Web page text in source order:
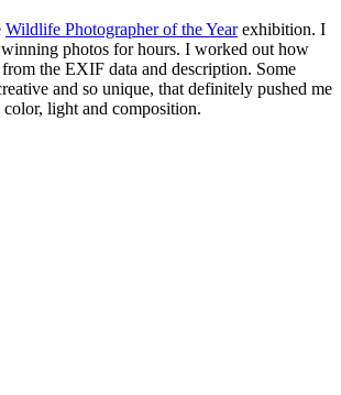
Wildlife Photographer of the Yearexhibition. I
photos for hours. I worked out how
the EXIF data and description. Some
and so unique, that definitely pushed me
light and composition.